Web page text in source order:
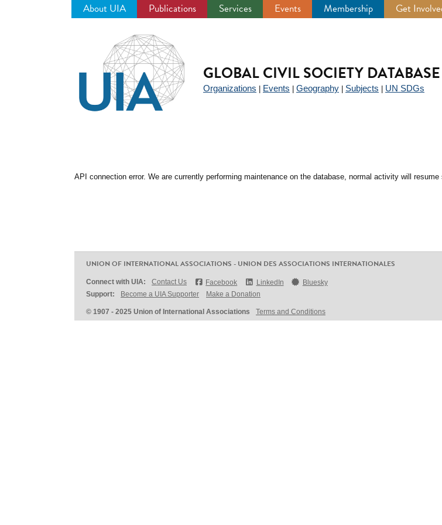
About UIA Publications Services Events Membership Get
GLOBAL CIVIL SOCIETY DATABASE
Organizations Events Geography Subjects UN SDGs
API connection error. We are currently performing maintenance on the database, normal activity will resume
UNION OF INTERNATIONAL ASSOCIATIONS - UNION DES ASSOCIATIONS INTERNATIONALES
Connect with UIA: Contact Us Facebook LinkedIn
Bluesky
Support:
Become a UIA Supporter Make a Donation
© 1907 - 2025 Union of International Associations Terms and Conditions